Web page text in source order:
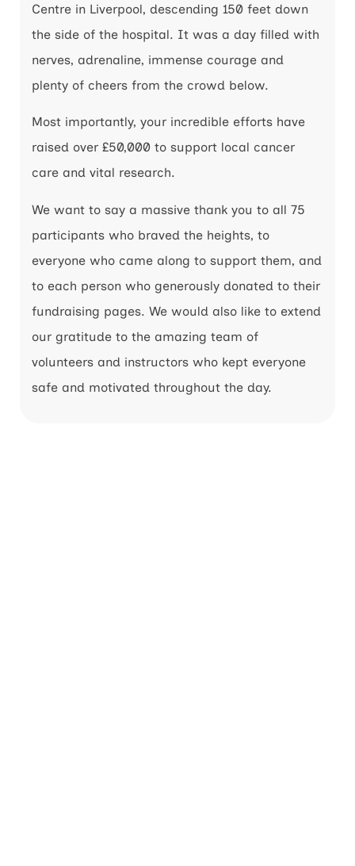
Centre in Liverpool, descending 150 feet down
the side of the hospital. It was a day filled with
nerves, adrenaline, immense courage and
plenty of cheers from the crowd below.
Most importantly, your incredible efforts have
raised over £50,000 to support local cancer
care and vital research.
We want to say a massive thank you to all 75
participants who braved the heights, to
everyone who came along to support them, and
to each person who generously donated to their
fundraising pages. We would also like to extend
our gratitude to the amazing team of
volunteers and instructors who kept everyone
safe and motivated throughout the day.